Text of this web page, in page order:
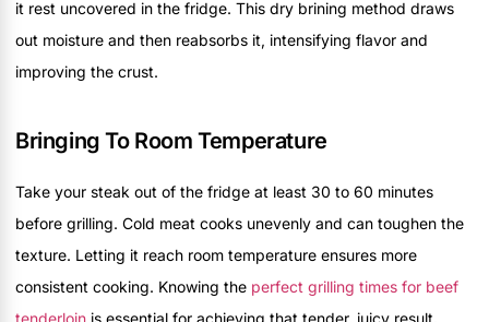
it rest uncovered in the fridge. This dry brining method draws
out moisture and then reabsorbs it, intensifying flavor and
improving the crust.
Bringing To Room Temperature
Take your steak out of the fridge at least 30 to 60 minutes
before grilling. Cold meat cooks unevenly and can toughen the
texture. Letting it reach room temperature ensures more
consistent cooking. Knowing the perfect grilling times for beef
tenderloin is essential for achieving that tender, juicy result.